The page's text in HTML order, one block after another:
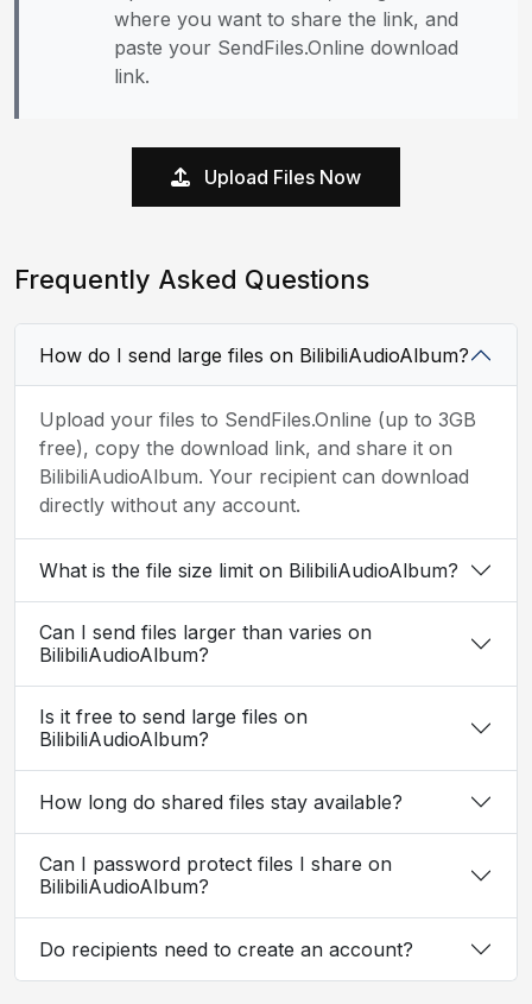
where you want to share the link, and
paste your SendFiles.Online download
link.
Upload Files Now
Frequently Asked Questions
How do I send large files on BilibiliAudioAlbum?
Upload your files to SendFiles.Online (up to 3GB
free), copy the download link, and share it on
BilibiliAudioAlbum. Your recipient can download
directly without any account.
What is the file size limit on BilibiliAudioAlbum?
Can I send files larger than varies on
BilibiliAudioAlbum?
Is it free to send large files on
BilibiliAudioAlbum?
How long do shared files stay available?
Can I password protect files I share on
BilibiliAudioAlbum?
Do recipients need to create an account?